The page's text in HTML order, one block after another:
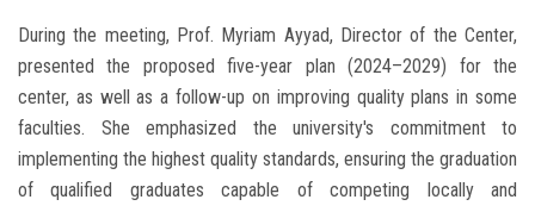
During the meeting, Prof. Myriam Ayyad, Director of the Center,
presented the proposed five-year plan (2024–2029) for the
center, as well as a follow-up on improving quality plans in some
faculties. She emphasized the university's commitment to
implementing the highest quality standards, ensuring the graduation
of qualified graduates capable of competing locally and